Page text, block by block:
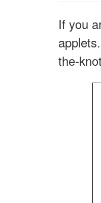
If you
the-